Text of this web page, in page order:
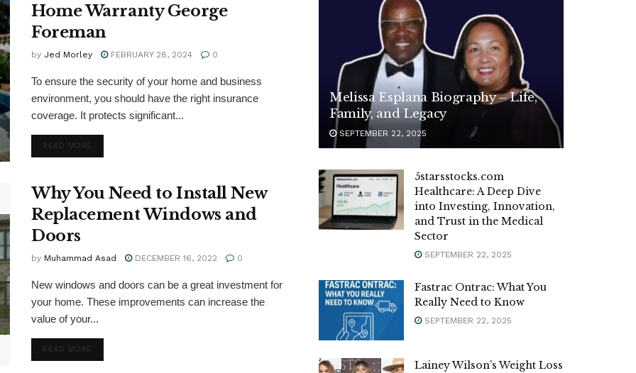
Home Warranty George
Foreman
by Jed Morley FEBRUARY 28, 2024 0
To ensure the security of your home and business
environment, you should have the right insurance
coverage. It protects significant...
READ MORE
Why You Need to Install New
Replacement Windows and
Doors
by Muhammad Asad DECEMBER 16, 2022 0
New windows and doors can be a great investment for
your home. These improvements can increase the
value of your...
READ MORE
Melissa Esplana Biography – Life,
Family, and Legacy
SEPTEMBER 22, 2025
5starsstocks.com
Healthcare: A Deep Dive
into Investing, Innovation,
and Trust in the Medical
Sector
SEPTEMBER 22, 2025
Fastrac Ontrac: What You
Really Need to Know
SEPTEMBER 22, 2025
Lainey Wilson’s Weight Loss